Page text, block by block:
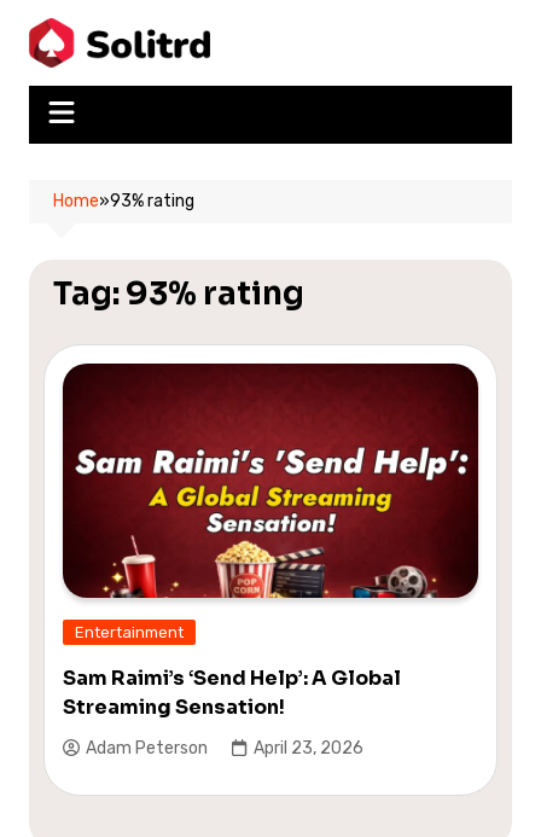
content
Home»93% rating
Tag:93% rating
Entertainment
Sam Raimi’s ‘Send Help’: A Global
Streaming Sensation!
Adam Peterson April 23, 2026